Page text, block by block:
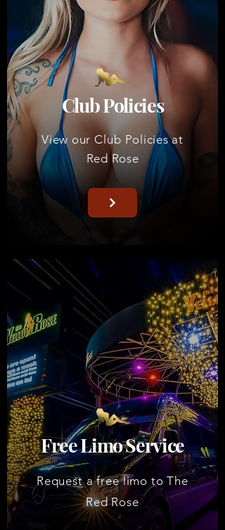
View our Club Policies at
Red Rose
Club Policies
Request a free limo to The
Red Rose
Free Limo Service